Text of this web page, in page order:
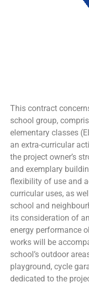
This contract
school group,
elementary classes
an extra-curricular
the project owner’s
and exemplary
flexibility of use and
curricular uses, as
school and
its consideration of
energy performance
works will be
school’s outdoor
playground, cycle
dedicated to the